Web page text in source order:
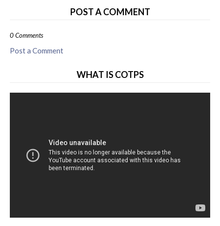
POST A COMMENT
0 Comments
Post a Comment
WHAT IS COTPS